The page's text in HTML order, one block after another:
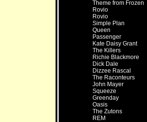
Theme from Frozen
Rovio
Rovio
Simple Plan
Queen
Passenger
Kate Daisy Grant
The Killers
Richie Blackmore
Dick Dale
Dizzee Rascal
The Raconteurs
John Mayer
Squeeze
Greenday
Oasis
The Zutons
REM